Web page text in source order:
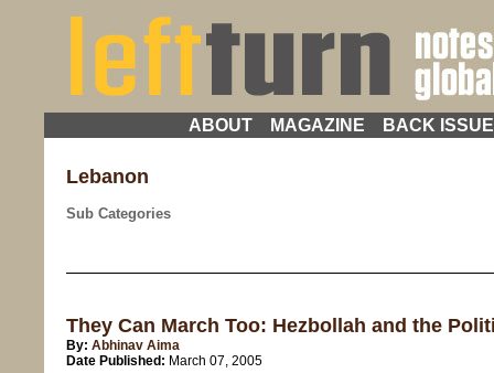
ABOUT MAGAZINE BACK
Lebanon
Sub Categories
They Can March Too: Hezbollah and the
By: Abhinav Aima
Date Published: March 07, 2005